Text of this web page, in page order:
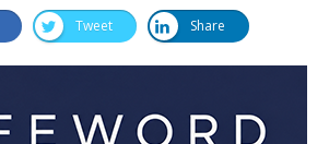
Tweet Share